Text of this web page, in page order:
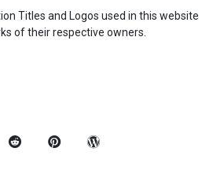
Titles and Logos used in this website
of their respective owners.